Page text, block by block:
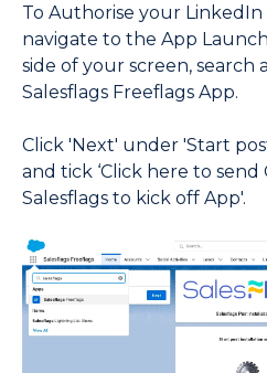
To Authorise your
navigate to the App
side of your screen, search
Salesflags Freeflags App.
Click 'Next' under 'Start
and tick ‘Click here to send
Salesflags to kick off App'.